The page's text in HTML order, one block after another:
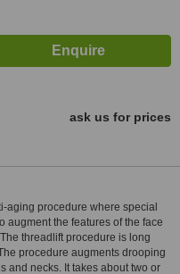
ask us for prices
aging procedure where special
augment the features of the face
threadlift procedure is long
procedure augments drooping
and necks. It takes about two or